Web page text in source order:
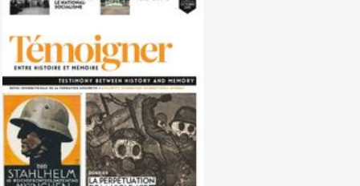
No. 127 (10/2018) Perpetuation of
violence after 1918